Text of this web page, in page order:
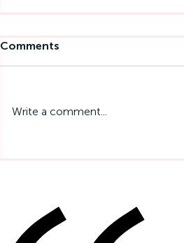
Comments
Write a comment...